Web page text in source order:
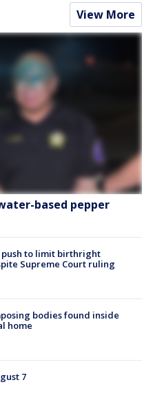
View More
based pepper
push to limit birthright
Supreme Court ruling
bodies found inside
home
7